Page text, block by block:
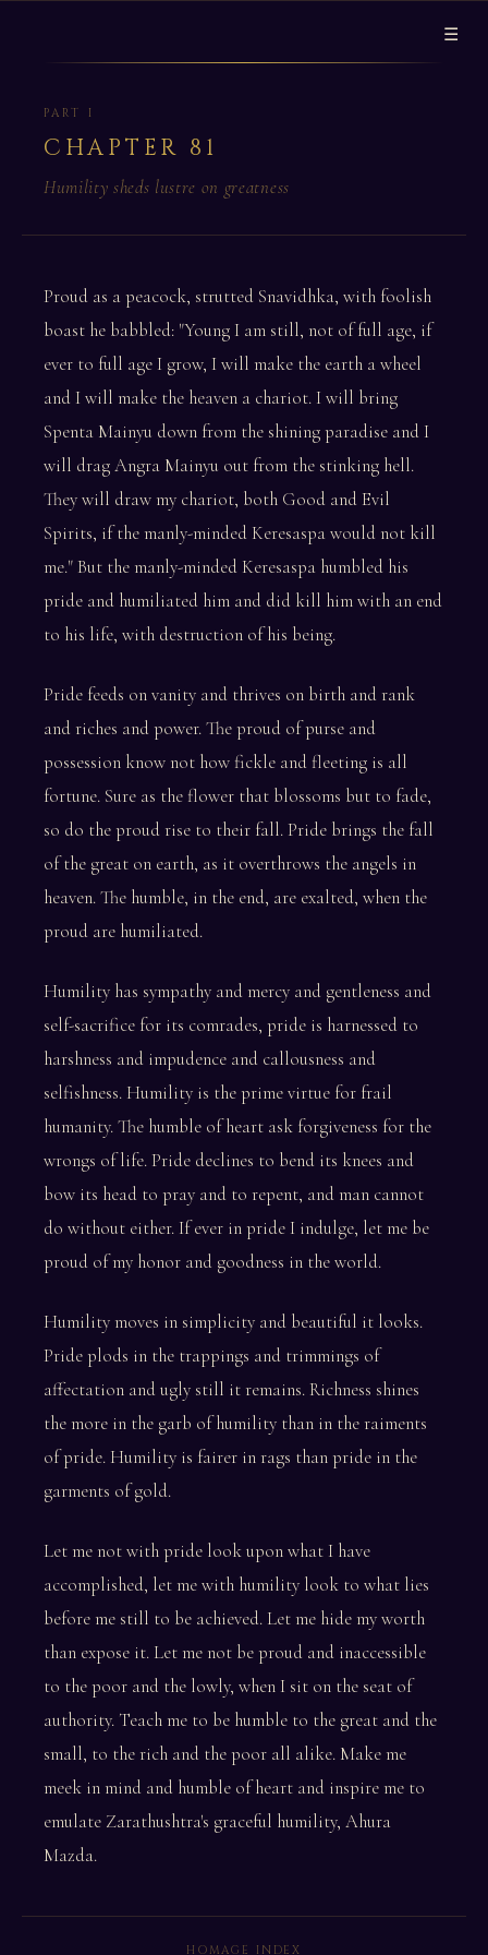
☰
PART I
CHAPTER 81
Humility sheds lustre on greatness
Proud as a peacock, strutted Snavidhka, with foolish
boast he babbled: "Young I am still, not of full age, if
ever to full age I grow, I will make the earth a wheel
and I will make the heaven a chariot. I will bring
Spenta Mainyu down from the shining paradise and I
will drag Angra Mainyu out from the stinking hell.
They will draw my chariot, both Good and Evil
Spirits, if the manly-minded Keresaspa would not kill
me." But the manly-minded Keresaspa humbled his
pride and humiliated him and did kill him with an end
to his life, with destruction of his being.
Pride feeds on vanity and thrives on birth and rank
and riches and power. The proud of purse and
possession know not how fickle and fleeting is all
fortune. Sure as the flower that blossoms but to fade,
so do the proud rise to their fall. Pride brings the fall
of the great on earth, as it overthrows the angels in
heaven. The humble, in the end, are exalted, when the
proud are humiliated.
Humility has sympathy and mercy and gentleness and
self-sacrifice for its comrades, pride is harnessed to
harshness and impudence and callousness and
selfishness. Humility is the prime virtue for frail
humanity. The humble of heart ask forgiveness for the
wrongs of life. Pride declines to bend its knees and
bow its head to pray and to repent, and man cannot
do without either. If ever in pride I indulge, let me be
proud of my honor and goodness in the world.
Humility moves in simplicity and beautiful it looks.
Pride plods in the trappings and trimmings of
affectation and ugly still it remains. Richness shines
the more in the garb of humility than in the raiments
of pride. Humility is fairer in rags than pride in the
garments of gold.
Let me not with pride look upon what I have
accomplished, let me with humility look to what lies
before me still to be achieved. Let me hide my worth
than expose it. Let me not be proud and inaccessible
to the poor and the lowly, when I sit on the seat of
authority. Teach me to be humble to the great and the
small, to the rich and the poor all alike. Make me
meek in mind and humble of heart and inspire me to
emulate Zarathushtra's graceful humility, Ahura
Mazda.
HOMAGE INDEX